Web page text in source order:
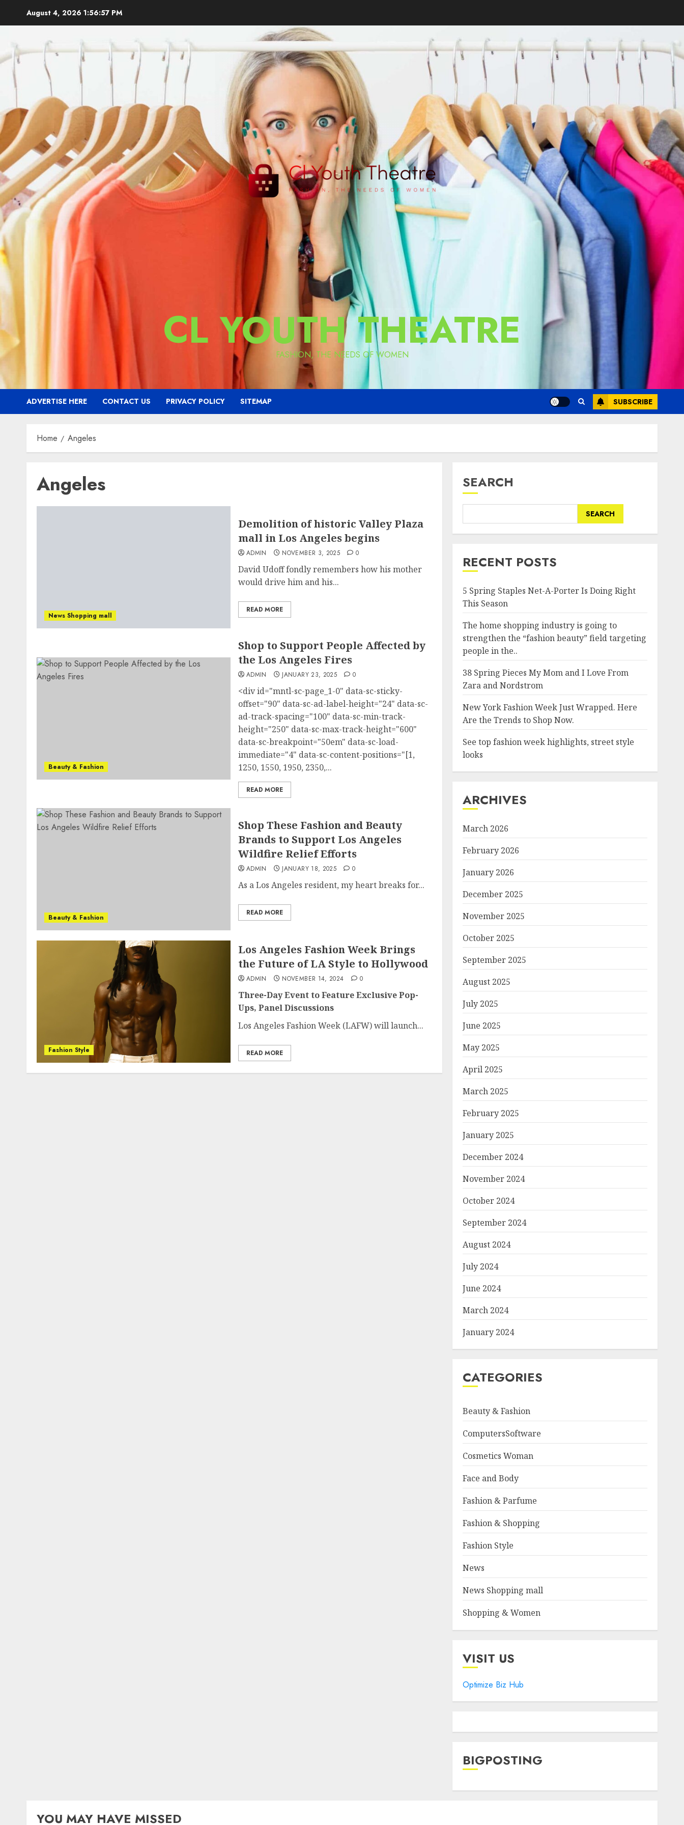
August 4, 2026 1:56:59 PM
CL YOUTH THEATRE
FASHION, THE NEEDS OF WOMEN
ADVERTISE HERE CONTACT US PRIVACY POLICY SITEMAP SUBSCRIBE
Home Angeles
Angeles
News Shopping mall
Demolition of historic Valley Plaza
mall in Los Angeles begins
ADMIN NOVEMBER 3, 2025 0
David Udoff fondly remembers how his mother
would drive him and his...
READ MORE
Beauty & Fashion
Shop to Support People Affected by
the Los Angeles Fires
ADMIN JANUARY 23, 2025 0
<div id="mntl-sc-page_1-0" data-sc-sticky-
offset="90" data-sc-ad-label-height="24" data-sc-
ad-track-spacing="100" data-sc-min-track-
height="250" data-sc-max-track-height="600"
data-sc-breakpoint="50em" data-sc-load-
immediate="4" data-sc-content-positions="[1,
1250, 1550, 1950, 2350,...
READ MORE
Beauty & Fashion
Shop These Fashion and Beauty
Brands to Support Los Angeles
Wildfire Relief Efforts
ADMIN JANUARY 18, 2025 0
As a Los Angeles resident, my heart breaks for...
READ MORE
Fashion Style
Los Angeles Fashion Week Brings
the Future of LA Style to Hollywood
ADMIN NOVEMBER 14, 2024 0
Three-Day Event to Feature Exclusive Pop-
Ups, Panel Discussions
Los Angeles Fashion Week (LAFW) will launch...
READ MORE
SEARCH
SEARCH
RECENT POSTS
5 Spring Staples Net-A-Porter Is Doing Right
This Season
The home shopping industry is going to
strengthen the “fashion beauty” field targeting
people in the..
38 Spring Pieces My Mom and I Love From
Zara and Nordstrom
New York Fashion Week Just Wrapped. Here
Are the Trends to Shop Now.
See top fashion week highlights, street style
looks
ARCHIVES
March 2026
February 2026
January 2026
December 2025
November 2025
October 2025
September 2025
August 2025
July 2025
June 2025
May 2025
April 2025
March 2025
February 2025
January 2025
December 2024
November 2024
October 2024
September 2024
August 2024
July 2024
June 2024
March 2024
January 2024
CATEGORIES
Beauty & Fashion
ComputersSoftware
Cosmetics Woman
Face and Body
Fashion & Parfume
Fashion & Shopping
Fashion Style
News
News Shopping mall
Shopping & Women
VISIT US
Optimize Biz Hub
BIGPOSTING
YOU MAY HAVE MISSED